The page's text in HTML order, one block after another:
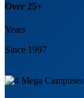
Over 25+
Years
Since 1997